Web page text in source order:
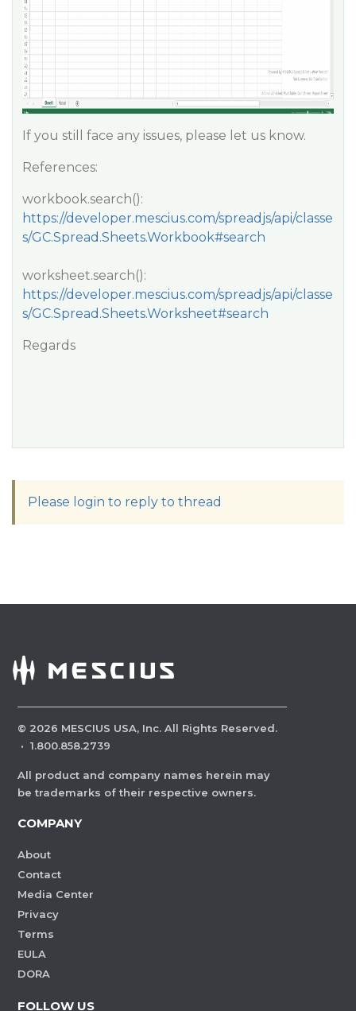
If you still face any issues, please let us know.
References:
workbook.search():
https://developer.mescius.com/spreadjs/api/classe
s/GC.Spread.Sheets.Workbook#search
worksheet.search():
https://developer.mescius.com/spreadjs/api/classe
s/GC.Spread.Sheets.Worksheet#search
Regards
Please login to reply to thread
© 2026 MESCIUS USA, Inc. All Rights Reserved.
· 1.800.858.2739
All product and company names herein may
be trademarks of their respective owners.
COMPANY
About
Contact
Media Center
Privacy
Terms
EULA
DORA
FOLLOW US